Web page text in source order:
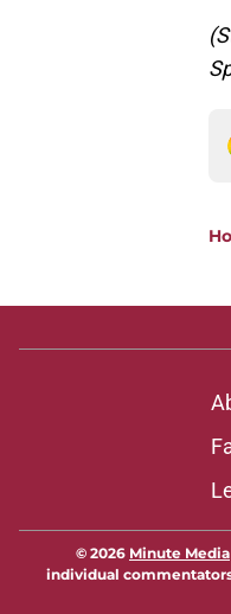
© 2026 Minute Media
individual